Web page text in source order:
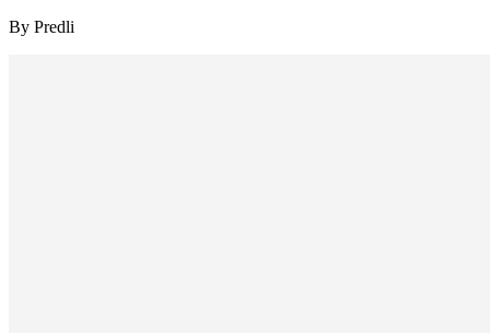
By Predli